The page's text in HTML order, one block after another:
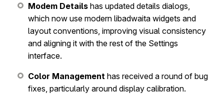
Modem Details has updated details dialogs,
which now use modern libadwaita widgets and
layout conventions, improving visual consistency
and aligning it with the rest of the Settings
interface.
Color Management has received a round of bug
fixes, particularly around display calibration.